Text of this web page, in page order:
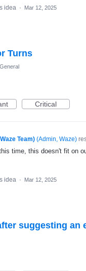
idea · Mar 12, 2025
Turns
General
Critical
Team) (Admin, Waze)
time, this doesn't fit on
idea · Mar 12, 2025
suggesting an